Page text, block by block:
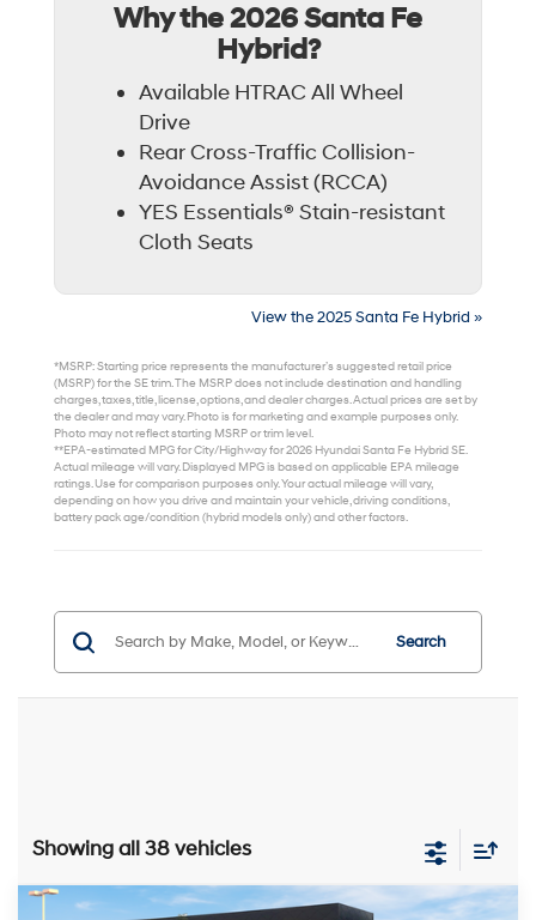
Why the 2026 Santa Fe
Hybrid?
Available HTRAC All Wheel
Drive
Rear Cross-Traffic Collision-
Avoidance Assist (RCCA)
YES Essentials® Stain-resistant
Cloth Seats
View the 2025 Santa Fe Hybrid »
*MSRP: Starting price represents the manufacturer’s suggested retail price
(MSRP) for the SE trim. The MSRP does not include destination and handling
charges, taxes, title, license, options, and dealer charges. Actual prices are set by
the dealer and may vary. Photo is for marketing and example purposes only.
Photo may not reflect starting MSRP or trim level.
**EPA-estimated MPG for City/Highway for 2026 Hyundai Santa Fe Hybrid SE.
Actual mileage will vary. Displayed MPG is based on applicable EPA mileage
ratings. Use for comparison purposes only. Your actual mileage will vary,
depending on how you drive and maintain your vehicle, driving conditions,
battery pack age/condition (hybrid models only) and other factors.
Search
Showing all 38 vehicles